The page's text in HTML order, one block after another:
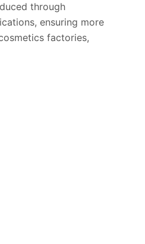
through
ensuring more
factories,